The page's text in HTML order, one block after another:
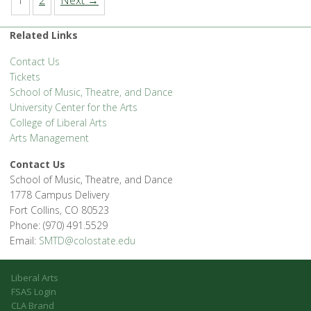
Related Links
Contact Us
Tickets
School of Music, Theatre, and Dance
University Center for the Arts
College of Liberal Arts
Arts Management
Contact Us
School of Music, Theatre, and Dance
1778 Campus Delivery
Fort Collins, CO 80523
Phone: (970) 491.5529
Email: SMTD@colostate.edu
Liberal Arts
FSAS Login
CLA Brand